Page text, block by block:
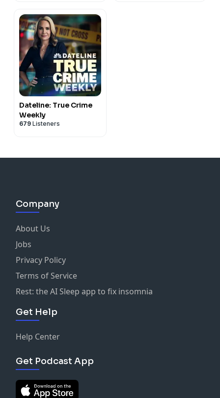
Dateline: True Crime
Weekly
679 Listeners
Company
About Us
Jobs
Privacy Policy
Terms of Service
Rest: the AI Sleep app to fix insomnia
Get Help
Help Center
Get Podcast App